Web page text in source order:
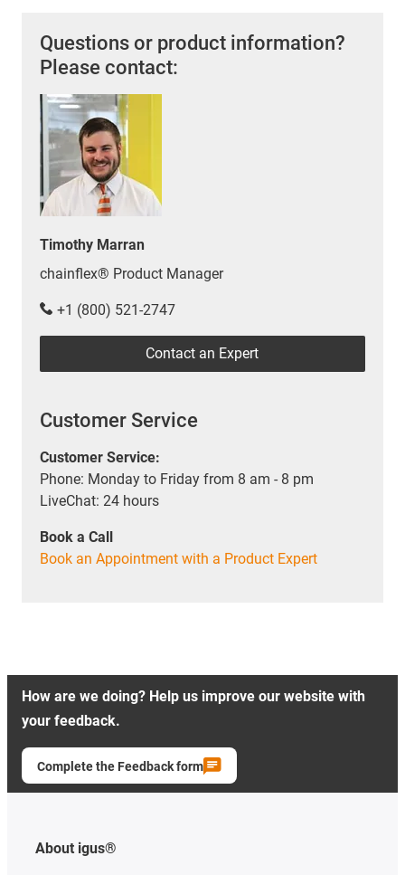
Questions or product information?
Please contact:
Timothy Marran
chainflex® Product Manager
+1 (800) 521-2747
Contact an Expert
Customer Service
Customer Service:
Phone: Monday to Friday from 8 am - 8 pm
LiveChat: 24 hours
Book a Call
Book an Appointment with a Product Expert
How are we doing? Help us improve our website with
your feedback.
Complete the Feedback form
About igus®